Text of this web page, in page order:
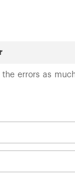
errors as